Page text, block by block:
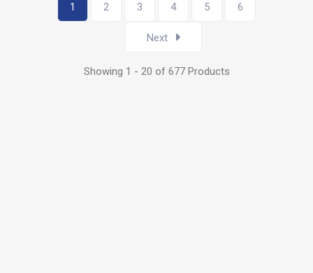
1 2 3 4 5 6
Next
Showing 1 - 20 of 677 Products